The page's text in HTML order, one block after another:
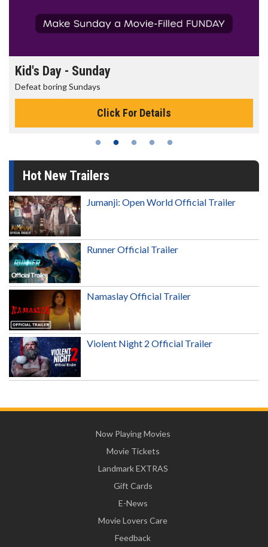
Morning Movies
The best reason to get up in the morning!
Click For Details
Hot New Trailers
Jumanji: Open World Official Trailer
Runner Official Trailer
Namaslay Official Trailer
Violent Night 2 Official Trailer
Now Playing Movies
Movie Tickets
Landmark EXTRAS
Gift Cards
E-News
Movie Lovers Care
Feedback